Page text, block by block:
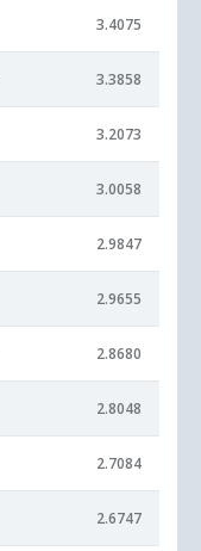
3.4075
3.3858
3.2073
3.0058
2.9847
2.9655
2.8680
2.8048
2.7084
2.6747